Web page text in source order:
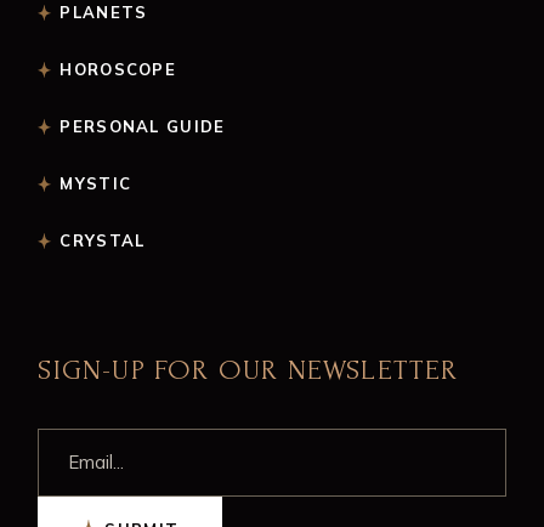
PLANETS
HOROSCOPE
PERSONAL GUIDE
MYSTIC
CRYSTAL
SIGN-UP FOR OUR NEWSLETTER